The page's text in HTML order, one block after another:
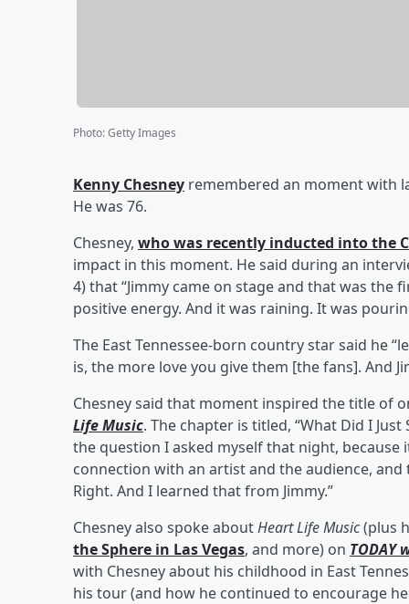
Photo:Getty Images
Kenny Chesney remembered an moment with
He was 76.
Chesney, who was recently inducted into the
impact in this moment. He said during an
4) that “Jimmy came on stage and that was
positive energy. And it was raining. It was
The East Tennessee-born country star said he
is, the more love you give them [the fans]. And
Chesney said that moment inspired the title of
Life Music. The chapter is titled, “What Did I Just
the question I asked myself that night,
connection with an artist and the audience,
Right. And I learned that from Jimmy.”
Chesney also spoke aboutHeart Life Music(plus
the Sphere in Las Vegas, and more) on TODAY
with Chesney about his childhood in East
his tour (and how he continued to encourage